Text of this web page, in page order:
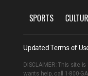
SPORTS
Updated Terms of
DISCLAIMER: This site
wants help, call 1-800-